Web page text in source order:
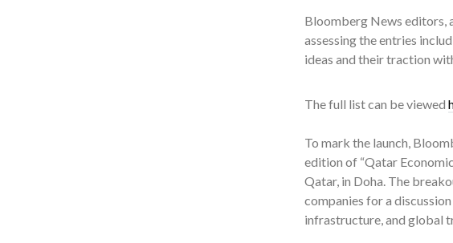
Bloomberg News editors,
assessing the entries
ideas and their traction
The full list can be viewed
To mark the launch,
edition of “Qatar
Qatar, in Doha. The
companies for a
infrastructure, and global